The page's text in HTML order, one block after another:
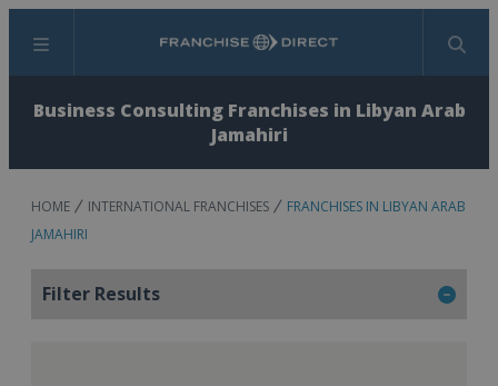
Menu Search
Business Consulting Franchises in Libyan Arab
Jamahiri
HOME INTERNATIONAL FRANCHISES
FRANCHISES IN LIBYAN ARAB
JAMAHIRI
Filter Results